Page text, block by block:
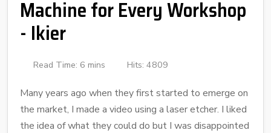
Machine for Every Workshop
- Ikier
Read Time: 6 mins Hits: 4809
Many years ago when they first started to emerge on
the market, I made a video using a laser etcher. I liked
the idea of what they could do but I was disappointed